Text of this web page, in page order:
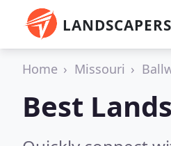
LANDSCAPERS
Home Missouri
Best